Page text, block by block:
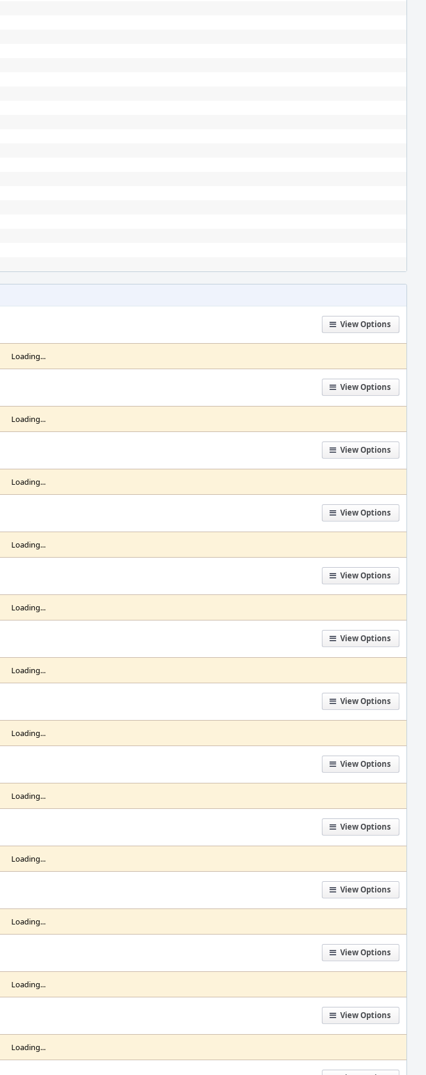
View Options
Loading...
View Options
Loading...
View Options
Loading...
View Options
Loading...
View Options
Loading...
View Options
Loading...
View Options
Loading...
View Options
Loading...
View Options
Loading...
View Options
Loading...
View Options
Loading...
View Options
Loading...